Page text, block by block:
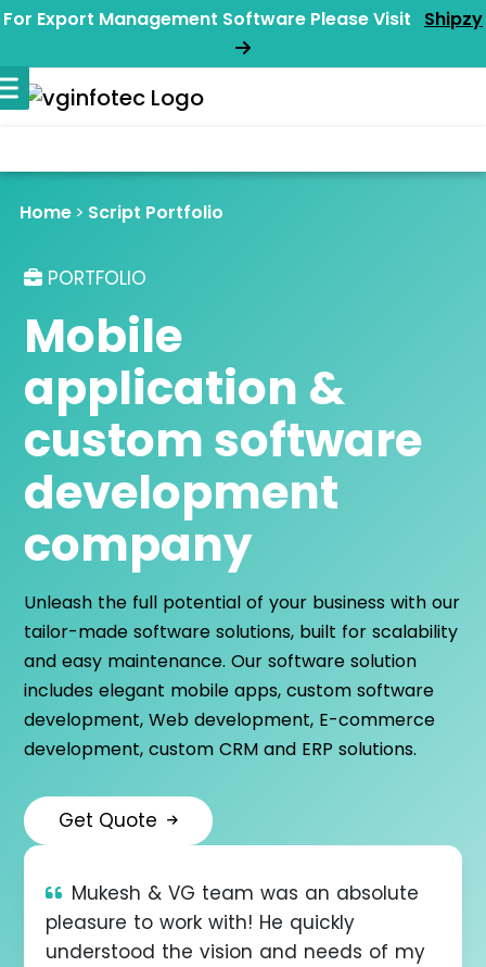
For Export Management Software Please Visit Shipzy
Home Script Portfolio
PORTFOLIO
Mobile
application &
custom software
development
company
Unleash the full potential of your business with our
tailor-made software solutions, built for scalability
and easy maintenance. Our software solution
includes elegant mobile apps, custom software
development, Web development, E-commerce
development, custom CRM and ERP solutions.
Get Quote
Mukesh & VG team was an absolute
pleasure to work with! He quickly
understood the vision and needs of my